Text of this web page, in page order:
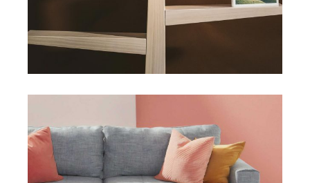
Art deco geometric
View More